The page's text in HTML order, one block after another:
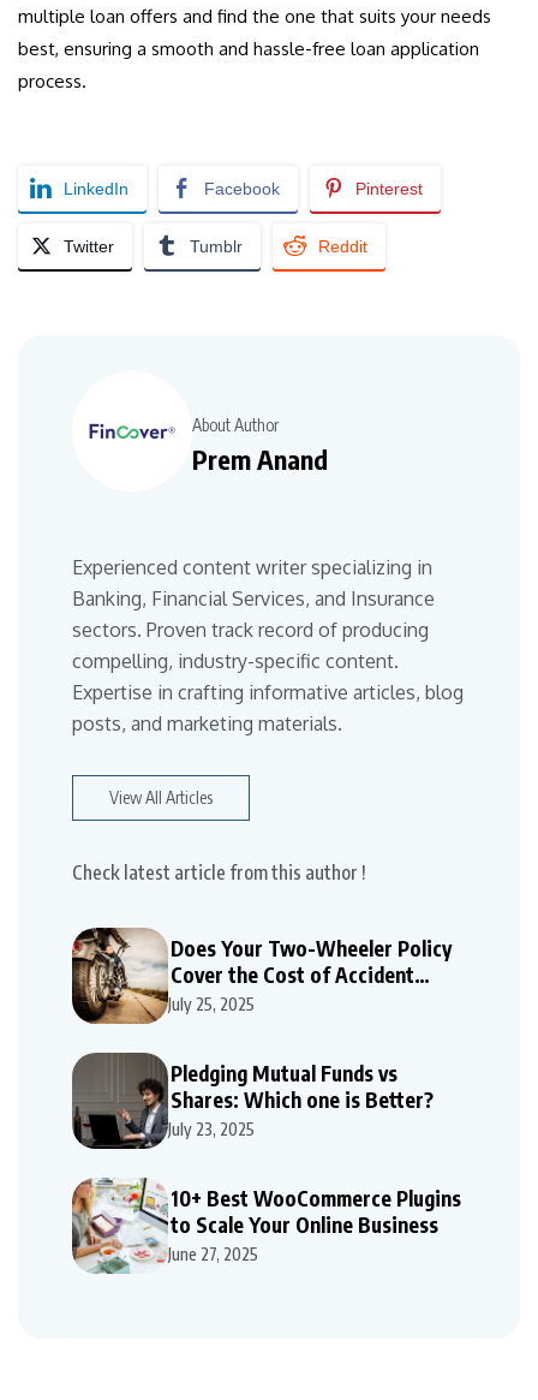
multiple loan offers and find the one that suits your needs
best, ensuring a smooth and hassle-free loan application
process.
LinkedIn Facebook Pinterest
Twitter Tumblr Reddit
About Author
Prem Anand
Experienced content writer specializing in
Banking, Financial Services, and Insurance
sectors. Proven track record of producing
compelling, industry-specific content.
Expertise in crafting informative articles, blog
posts, and marketing materials.
View All Articles
Check latest article from this author !
Does Your Two-Wheeler Policy
Cover the Cost of Accident
Repairs
July 25, 2025
Pledging Mutual Funds vs
Shares: Which one is Better?
July 23, 2025
10+ Best WooCommerce Plugins
to Scale Your Online Business
June 27, 2025